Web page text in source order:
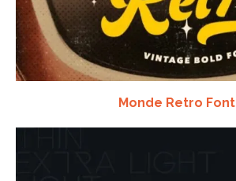
Monde Retro Font